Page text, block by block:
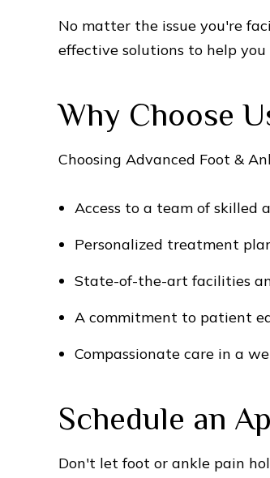
No matter the issue you're
effective solutions to help
Why Choose
Choosing Advanced Foot &
Access to a team of skilled
Personalized treatment
State-of-the-art facilities
A commitment to patient
Compassionate care in a
Schedule an
Don't let foot or ankle pain